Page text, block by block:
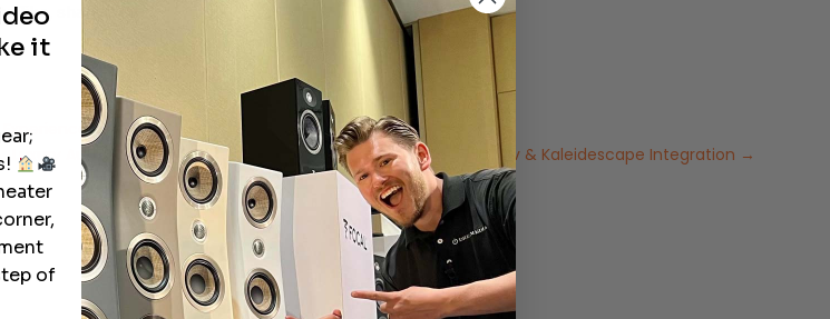
like, share, and
Luxury Audio and Home Theater Masterpiece: Pearlessen, Trinnov & Kaleidescape Integration →
it
of